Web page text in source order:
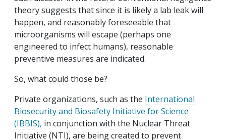
theory suggests that since it is likely a lab leak will
happen, and reasonably foreseeable that
microorganisms will escape (perhaps one
engineered to infect humans), reasonable
preventive measures are indicated.
So, what could those be?
Private organizations, such as the International
Biosecurity and Biosafety Initiative for Science
(IBBIS), in conjunction with the Nuclear Threat
Initiative (NTI), are being created to prevent